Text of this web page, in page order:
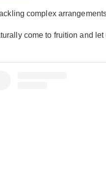
complex
come to fruition and